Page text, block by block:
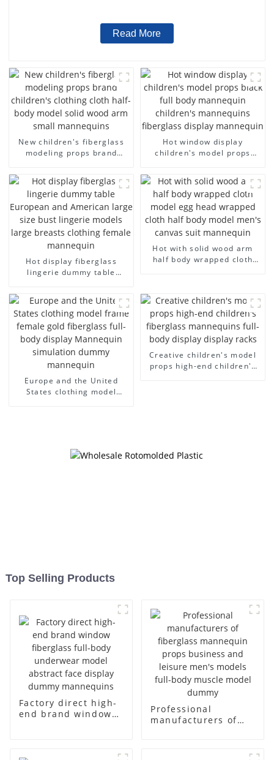
Read More
New children's fiberglass
modeling props brand
half-body model solid wood
arm small mannequins
Hot window display
children's model props
fiberglass display
mannequin
Hot display fiberglass
lingerie dummy table
models large breasts
clothing female mannequin
Hot with solid wood arm
half body wrapped cloth
mannequin
Europe and the United
States clothing model
Creative children's model
props high-end children's
Top Selling Products
Factory direct high-
end brand window
Professional
manufacturers of
business and leisure